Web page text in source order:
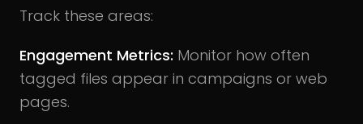
Track these areas:
Engagement Metrics: Monitor how often
tagged files appear in campaigns or web
pages.